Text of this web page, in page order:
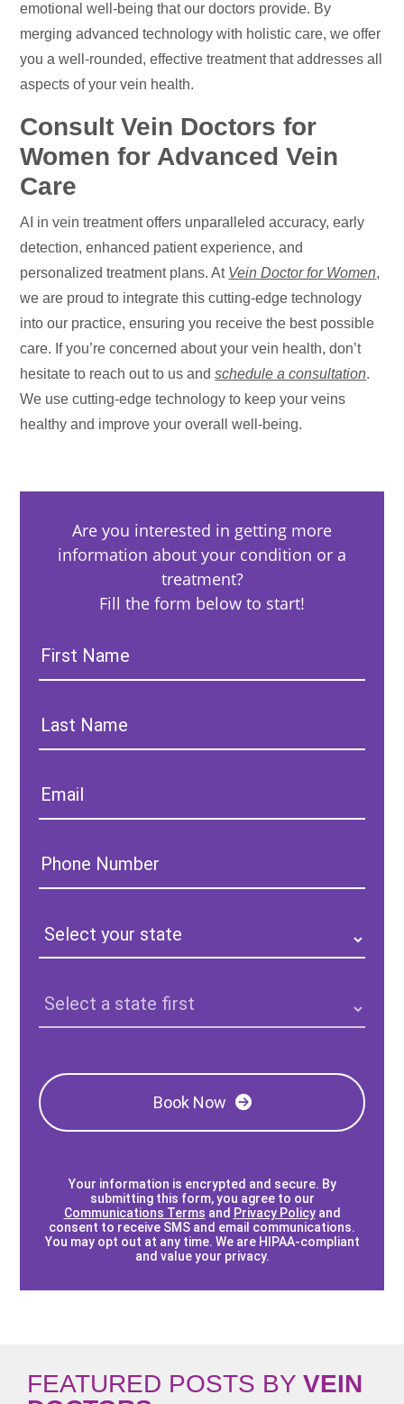
emotional well-being that our doctors provide. By
merging advanced technology with holistic care, we offer
you a well-rounded, effective treatment that addresses all
aspects of your vein health.
Consult Vein Doctors for
Women for Advanced Vein
Care
AI in vein treatment offers unparalleled accuracy, early
detection, enhanced patient experience, and
personalized treatment plans. At Vein Doctor for Women,
we are proud to integrate this cutting-edge technology
into our practice, ensuring you receive the best possible
care. If you’re concerned about your vein health, don’t
hesitate to reach out to us andschedule a consultation.
We use cutting-edge technology to keep your veins
healthy and improve your overall well-being.
Are you interested in getting more
information about your condition or a
treatment?
Fill the form below to start!
First
Name:
Last
Name:
Email:
Phone
Number:
State:
Clinic
Location:
Book Now
Your information is encrypted and secure. By
submitting this form, you agree to our
Communications Terms and Privacy Policyand
consent to receive SMS and email communications.
You may opt out at any time. We are HIPAA-compliant
and value your privacy.
FEATURED POSTS BY VEIN